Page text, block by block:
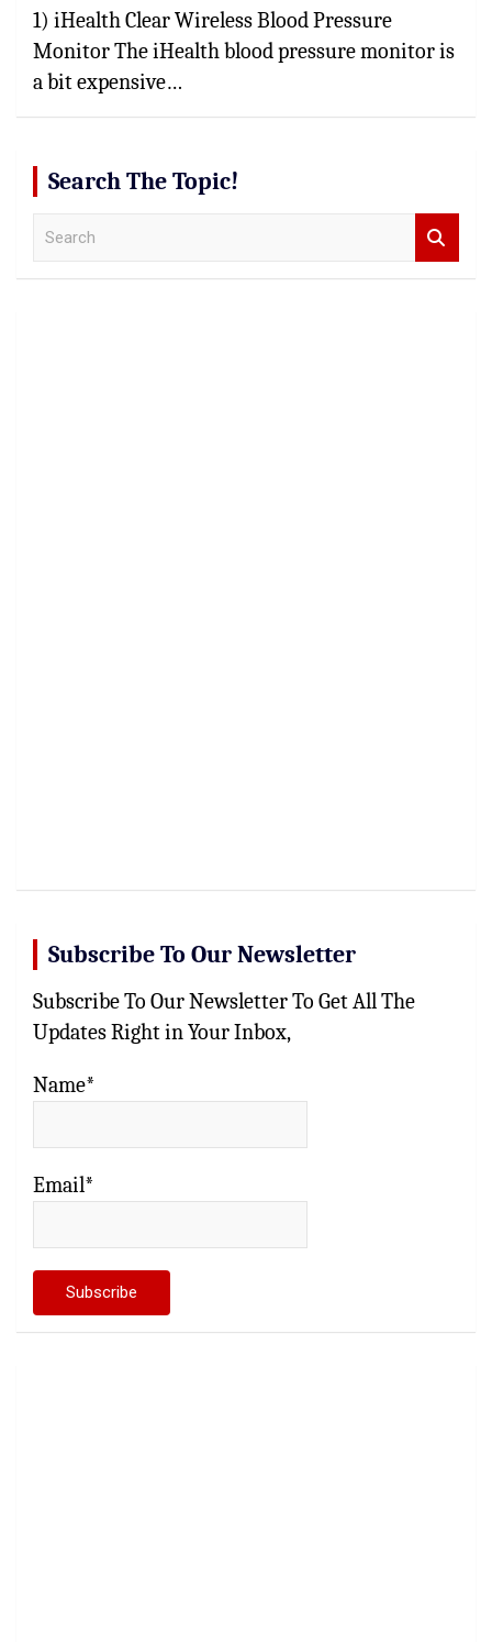
1) iHealth Clear Wireless Blood Pressure
Monitor The iHealth blood pressure monitor is
a bit expensive…
Search The Topic!
Subscribe To Our Newsletter
Subscribe To Our Newsletter To Get All The
Updates Right in Your Inbox,
Name*
Email*